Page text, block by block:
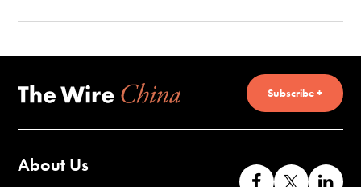
Subscribe +
About Us
Like Follow